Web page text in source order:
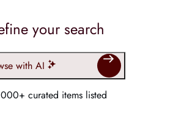
your search
with AI
curated items listed